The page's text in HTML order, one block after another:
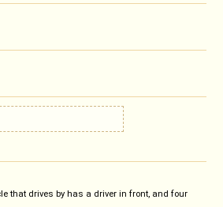
that drives by has a driver in front, and four